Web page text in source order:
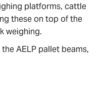
platforms, cattle
these on top of the
weighing.
AELP pallet beams,